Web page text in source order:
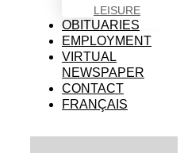
LEISURE
OBITUARIES
EMPLOYMENT
VIRTUAL
NEWSPAPER
CONTACT
FRANÇAIS